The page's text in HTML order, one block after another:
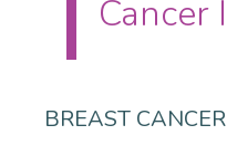
Cancer
BREAST